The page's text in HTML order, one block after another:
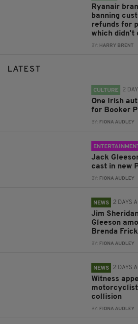
Ryanair
banning
refunds for
which didn't
BY: HARRY BRENT
LATEST
CULTURE 2
One Irish
for Booker
BY: FIONA AUDLEY
Jack
cast in new
BY: FIONA AUDLEY
NEWS 2 DAYS
Jim
Gleeson
Brenda
BY: FIONA AUDLEY
NEWS 2 DAYS
Witness
motorcyclist
collision
BY: FIONA AUDLEY